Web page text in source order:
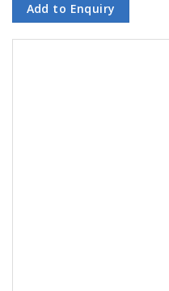
Add to Enquiry